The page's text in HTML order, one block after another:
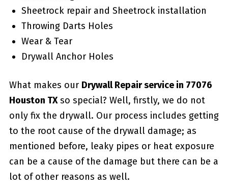
Sheetrock repair and Sheetrock installation
Throwing Darts Holes
Wear & Tear
Drywall Anchor Holes
What makes our Drywall Repair service in 77076
Houston TXso special? Well, firstly, we do not
only fix the drywall. Our process includes getting
to the root cause of the drywall damage; as
mentioned before, leaky pipes or heat exposure
can be a cause of the damage but there can be a
lot of other reasons as well.